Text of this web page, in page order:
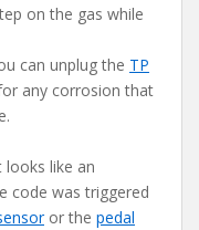
on the gas while
can unplug the TP
any corrosion that
looks like an
code was triggered
or the pedal